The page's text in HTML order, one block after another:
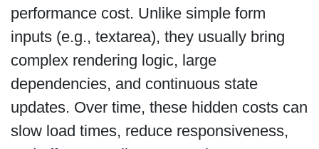
performance cost. Unlike simple form
inputs (e.g., textarea), they usually bring
complex rendering logic, large
dependencies, and continuous state
updates. Over time, these hidden costs can
slow load times, reduce responsiveness,